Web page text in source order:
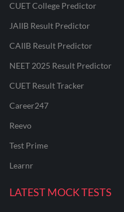
CUET College Predictor
JAIIB Result Predictor
CAIIB Result Predictor
NEET 2025 Result Predictor
CUET Result Tracker
Career247
Reevo
Test Prime
Learnr
LATEST MOCK TESTS